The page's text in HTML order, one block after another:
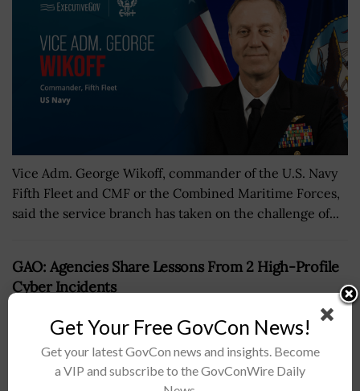
Vice Adm. George Wikoff, commander of the U.S. Navy
Fifth Fleet and CMF or the Combined Maritime Forces,
said the service branch has taken on the challenge of...
GAO: Agencies Share Lessons From 2 High-Profile
Cyber Incidents
Get Your Free GovCon News!
Get your latest GovCon news and insights. Become
a VIP and subscribe to the GovConWire Daily